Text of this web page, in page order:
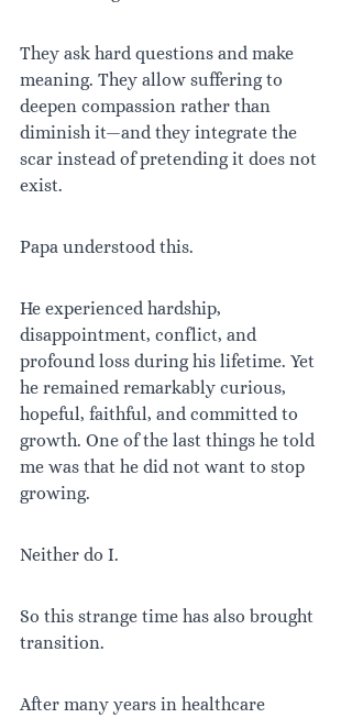
They ask hard questions and make
meaning. They allow suffering to
deepen compassion rather than
diminish it—and they integrate the
scar instead of pretending it does not
exist.
Papa understood this.
He experienced hardship,
disappointment, conflict, and
profound loss during his lifetime. Yet
he remained remarkably curious,
hopeful, faithful, and committed to
growth. One of the last things he told
me was that he did not want to stop
growing.
Neither do I.
So this strange time has also brought
transition.
After many years in healthcare